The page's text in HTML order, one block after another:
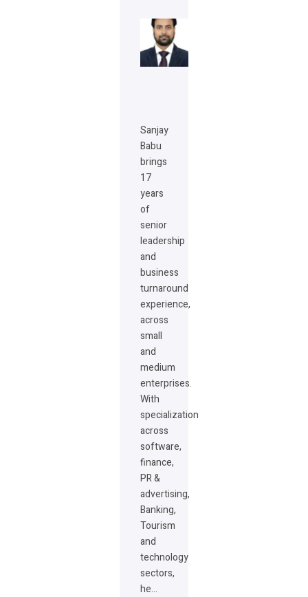
Sanjay
Babu
brings
17
years
of
senior
leadership
and
business
turnaround
experience,
across
small
and
medium
enterprises.
With
specialization
across
software,
finance,
PR &
advertising,
Banking,
Tourism
and
technology
sectors,
he…